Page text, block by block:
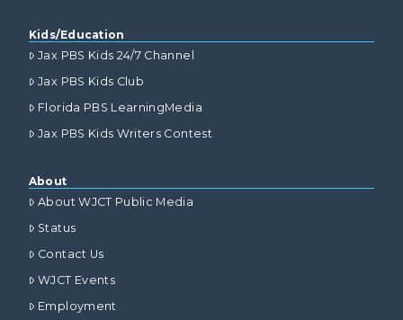
Kids/Education
Jax PBS Kids 24/7 Channel
Jax PBS Kids Club
Florida PBS LearningMedia
Jax PBS Kids Writers Contest
About
About WJCT Public Media
Status
Contact Us
WJCT Events
Employment